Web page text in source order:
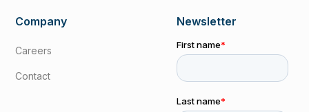
Company
Careers
Contact
Newsletter